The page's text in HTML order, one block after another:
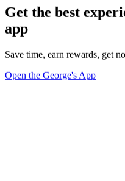
Get the best
app
Save time, earn rewards, get
Open the George's App